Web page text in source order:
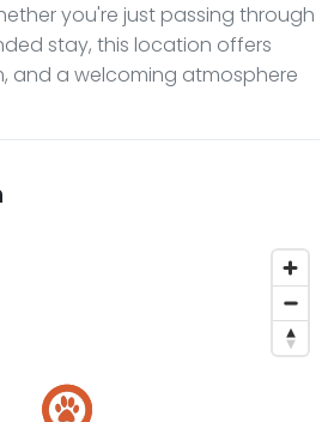
you're just passing through
stay, this location offers
and a welcoming atmosphere